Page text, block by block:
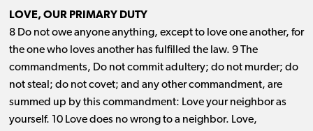
LOVE, OUR PRIMARY DUTY
8 Do not owe anyone anything, except to love one another, for
the one who loves another has fulfilled the law. 9 The
commandments, Do not commit adultery; do not murder; do
not steal; do not covet; and any other commandment, are
summed up by this commandment: Love your neighbor as
yourself. 10 Love does no wrong to a neighbor. Love,